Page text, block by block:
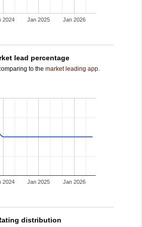
2024 Jan 2025 Jan 2026
lead percentage
to the market leading app.
2024 Jan 2025 Jan 2026
distribution